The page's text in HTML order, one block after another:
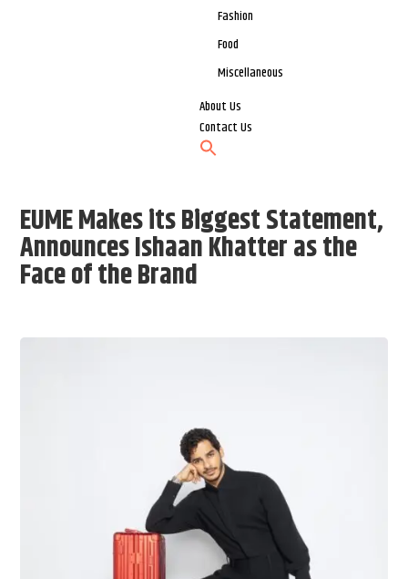
Fashion
Food
Miscellaneous
About Us
Contact Us
EUME Makes its Biggest Statement,
Announces Ishaan Khatter as the
Face of the Brand